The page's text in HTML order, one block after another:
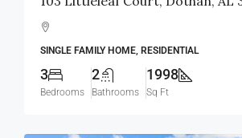
SINGLE FAMILY HOME, RESIDENTIAL
3
Bedrooms
2
Bathrooms
1998
Sq Ft